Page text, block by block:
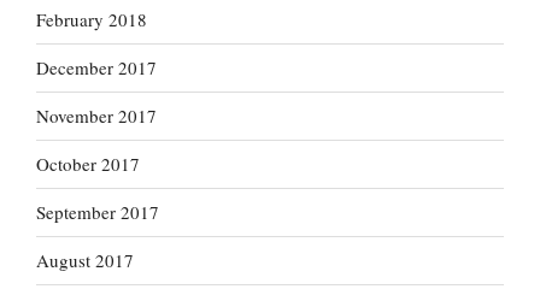
February 2018
December 2017
November 2017
October 2017
September 2017
August 2017